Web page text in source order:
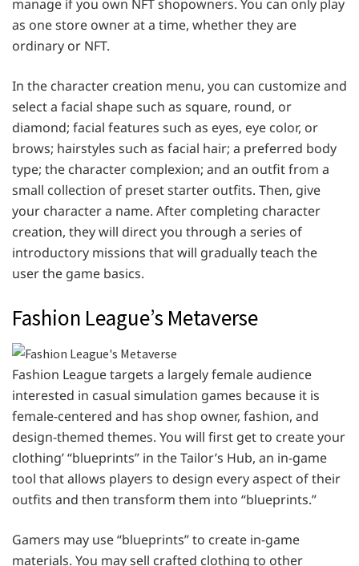
manage if you own NFT shopowners. You can only play
as one store owner at a time, whether they are
ordinary or NFT.
In the character creation menu, you can customize and
select a facial shape such as square, round, or
diamond; facial features such as eyes, eye color, or
brows; hairstyles such as facial hair; a preferred body
type; the character complexion; and an outfit from a
small collection of preset starter outfits. Then, give
your character a name. After completing character
creation, they will direct you through a series of
introductory missions that will gradually teach the
user the game basics.
Fashion League’s Metaverse
Fashion League targets a largely female audience
interested in casual simulation games because it is
female-centered and has shop owner, fashion, and
design-themed themes. You will first get to create your
clothing’ “blueprints” in the Tailor’s Hub, an in-game
tool that allows players to design every aspect of their
outfits and then transform them into “blueprints.”
Gamers may use “blueprints” to create in-game
materials. You may sell crafted clothing to other